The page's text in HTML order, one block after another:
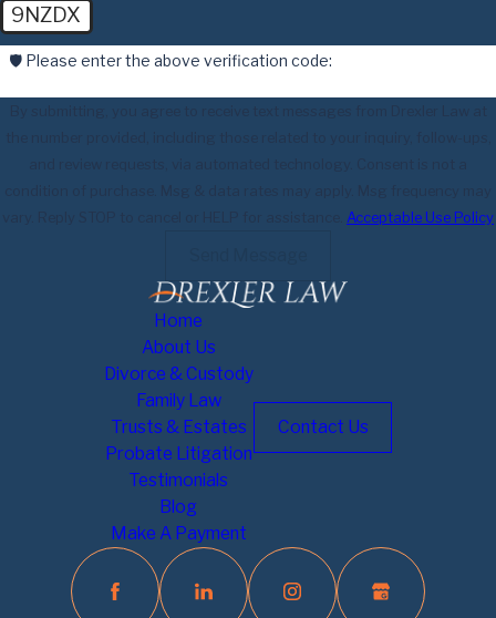
9NZDX
🛡️ Please enter the above verification code:
Acceptable Use Policy
Home
About Us
Divorce & Custody
Family Law
Trusts & Estates
Probate Litigation
Testimonials
Blog
Make A Payment
Contact Us